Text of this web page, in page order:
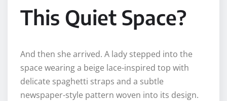
This Quiet Space?
And then she arrived. A lady stepped into the
space wearing a beige lace-inspired top with
delicate spaghetti straps and a subtle
newspaper-style pattern woven into its design.